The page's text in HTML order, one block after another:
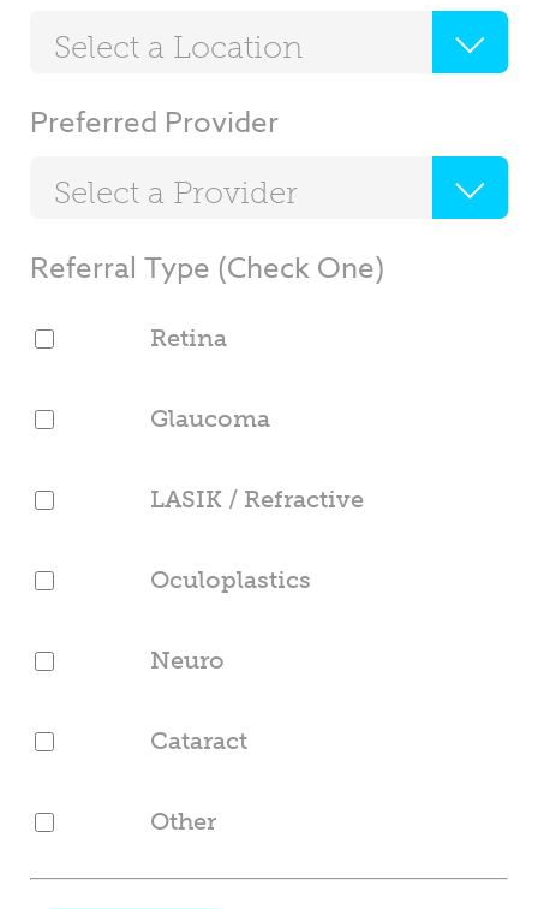
Select a Location
Preferred Provider
Select a Provider
Referral Type (Check One)
Retina
Glaucoma
LASIK / Refractive
Oculoplastics
Neuro
Cataract
Other